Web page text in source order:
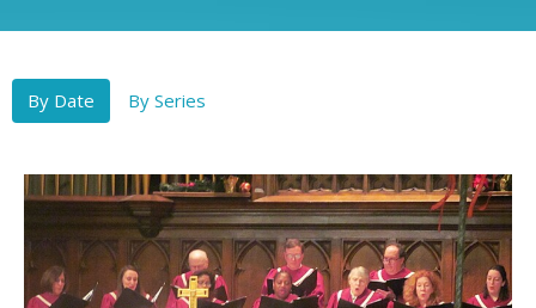
By Date By Series